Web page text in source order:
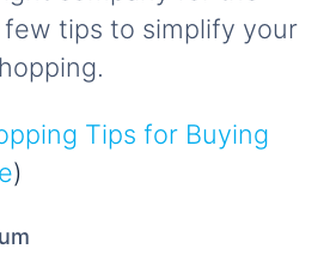
few tips to simplify your
Tips for Buying
)